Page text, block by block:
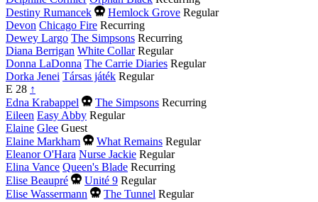
Destiny Rumancek
Died
this
year
Hemlock Grove Regular
Devon Chicago Fire Recurring
Dewey Largo The Simpsons Recurring
Diana Berrigan White Collar Regular
Donna LaDonna The Carrie Diaries Regular
Dorka Jenei Társas játék Regular
E 28 ↑
Edna Krabappel
Died
this
The Simpsons Recurring
Eileen Easy Abby Regular
Elaine Glee Guest
Elaine Markham
Died
this
year
What Remains Regular
Eleanor O'Hara Nurse Jackie Regular
Elina Vance Queen's Blade Recurring
Elise Beaupré
Died
this
Unité 9 Regular
Elise Wassermann
Died
The Tunnel Regular